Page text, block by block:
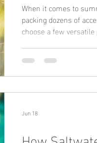
When it comes to
packing dozens of
choose a few
• A simple anklet The best travel jewelry is lightweight,
versatile, and built to
made with stainless
Jun 18